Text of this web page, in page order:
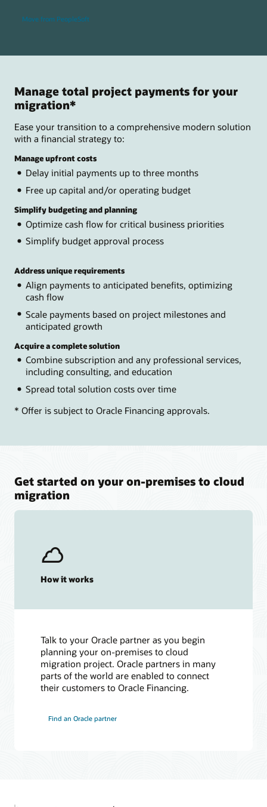
Move from PeopleSoft
Manage total project payments for your
migration*
Ease your transition to a comprehensive modern solution
with a financial strategy to:
Manage upfront costs
Delay initial payments up to three months
Free up capital and/or operating budget
Simplify budgeting and planning
Optimize cash flow for critical business priorities
Simplify budget approval process
Address unique requirements
Align payments to anticipated benefits, optimizing
cash flow
Scale payments based on project milestones and
anticipated growth
Acquire a complete solution
Combine subscription and any professional services,
including consulting, and education
Spread total solution costs over time
* Offer is subject to Oracle Financing approvals.
Get started on your on-premises to cloud
migration
How it works
Talk to your Oracle partner as you begin
planning your on-premises to cloud
migration project. Oracle partners in many
parts of the world are enabled to connect
their customers to Oracle Financing.
Find an Oracle partner